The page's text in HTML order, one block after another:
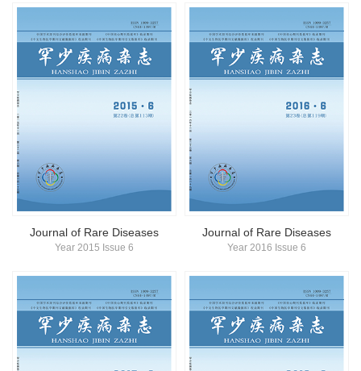
Chinese journal of CT and MRI
Journal of Rare Diseases
Journal of Rare Diseases
Year 2015 Issue 6
Journal of Rare Diseases
Year 2016 Issue 6